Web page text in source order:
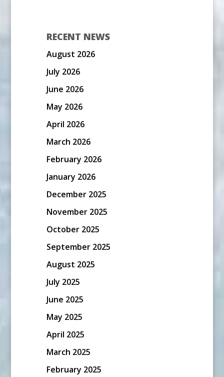
RECENT NEWS
August 2026
July 2026
June 2026
May 2026
April 2026
March 2026
February 2026
January 2026
December 2025
November 2025
October 2025
September 2025
August 2025
July 2025
June 2025
May 2025
April 2025
March 2025
February 2025